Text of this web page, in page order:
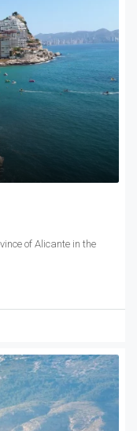
of Alicante in the